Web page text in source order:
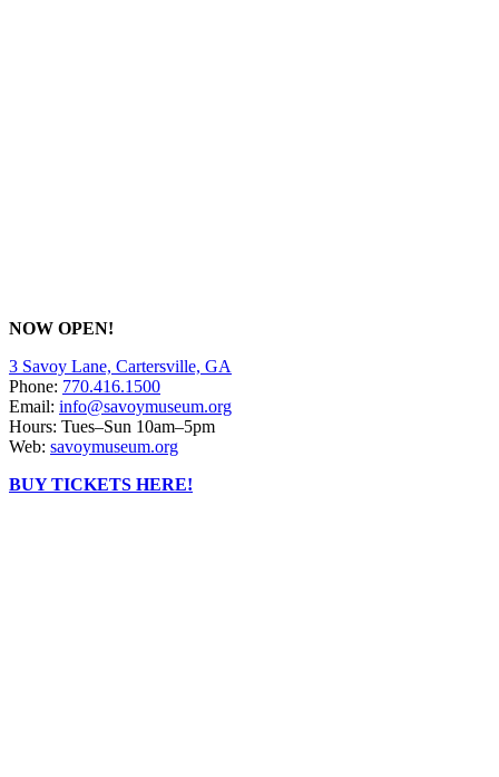
NOW OPEN!
3 Savoy Lane, Cartersville, GA
Phone: 770.416.1500
Email: info@savoymuseum.org
Hours: Tues–Sun 10am–5pm
Web: savoymuseum.org
BUY TICKETS HERE!